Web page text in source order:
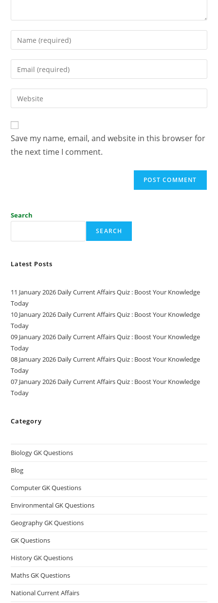
Save my name, email, and website in this browser for
the next time I comment.
Search
SEARCH
Latest Posts
11 January 2026 Daily Current Affairs Quiz : Boost Your Knowledge
Today
10 January 2026 Daily Current Affairs Quiz : Boost Your Knowledge
Today
09 January 2026 Daily Current Affairs Quiz : Boost Your Knowledge
Today
08 January 2026 Daily Current Affairs Quiz : Boost Your Knowledge
Today
07 January 2026 Daily Current Affairs Quiz : Boost Your Knowledge
Today
Category
Biology GK Questions
Blog
Computer GK Questions
Environmental GK Questions
Geography GK Questions
GK Questions
History GK Questions
Maths GK Questions
National Current Affairs